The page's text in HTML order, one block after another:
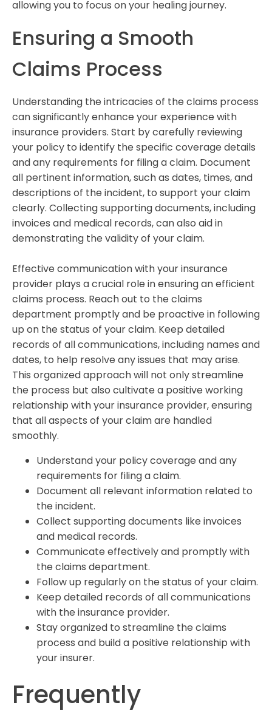
allowing you to focus on your healing journey.
Ensuring a Smooth
Claims Process
Understanding the intricacies of the claims process
can significantly enhance your experience with
insurance providers. Start by carefully reviewing
your policy to identify the specific coverage details
and any requirements for filing a claim. Document
all pertinent information, such as dates, times, and
descriptions of the incident, to support your claim
clearly. Collecting supporting documents, including
invoices and medical records, can also aid in
demonstrating the validity of your claim.
Effective communication with your insurance
provider plays a crucial role in ensuring an efficient
claims process. Reach out to the claims
department promptly and be proactive in following
up on the status of your claim. Keep detailed
records of all communications, including names and
dates, to help resolve any issues that may arise.
This organized approach will not only streamline
the process but also cultivate a positive working
relationship with your insurance provider, ensuring
that all aspects of your claim are handled
smoothly.
Understand your policy coverage and any
requirements for filing a claim.
Document all relevant information related to
the incident.
Collect supporting documents like invoices
and medical records.
Communicate effectively and promptly with
the claims department.
Follow up regularly on the status of your claim.
Keep detailed records of all communications
with the insurance provider.
Stay organized to streamline the claims
process and build a positive relationship with
your insurer.
Frequently